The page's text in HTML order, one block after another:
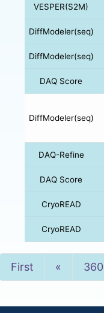
VESPER(S2M)
DiffModeler(seq)
DiffModeler(seq)
DAQ Score
DiffModeler(seq)
DAQ-Refine
DAQ Score
CryoREAD
CryoREAD
First « Previous
360